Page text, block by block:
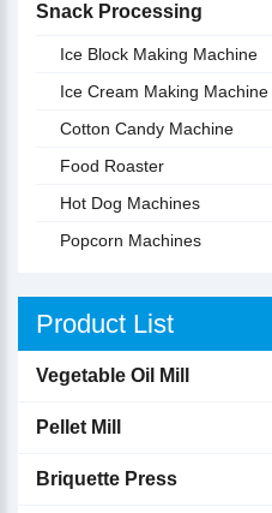
Snack Processing
Ice Block Making Machine
Ice Cream Making Machine
Cotton Candy Machine
Food Roaster
Hot Dog Machines
Popcorn Machines
Product List
Vegetable Oil Mill
Pellet Mill
Briquette Press